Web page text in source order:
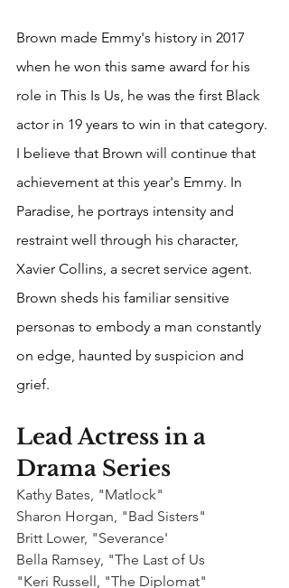
Brown made Emmy's history in 2017
when he won this same award for his
role in This Is Us, he was the first Black
actor in 19 years to win in that category.
I believe that Brown will continue that
achievement at this year's Emmy. In
Paradise, he portrays intensity and
restraint well through his character,
Xavier Collins, a secret service agent.
Brown sheds his familiar sensitive
personas to embody a man constantly
on edge, haunted by suspicion and
grief.
Lead Actress in a
Drama Series
Kathy Bates, "Matlock"
Sharon Horgan, "Bad Sisters"
Britt Lower, "Severance'
Bella Ramsey, "The Last of Us
"Keri Russell, "The Diplomat"